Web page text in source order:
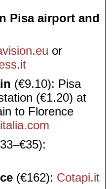
Pisa airport and
or
(€9.10): Pisa
(€1.20) at
to Florence
(€162): Cotapi.it